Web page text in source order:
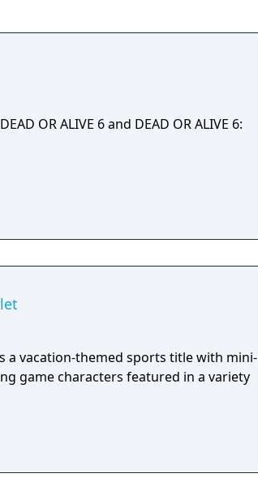
by Ai Nonaka), and Hitomi (voiced
game modes such as viewing and
OR ALIVE 6 and DEAD OR ALIVE 6:
a vacation-themed sports title with mini-
game characters featured in a variety